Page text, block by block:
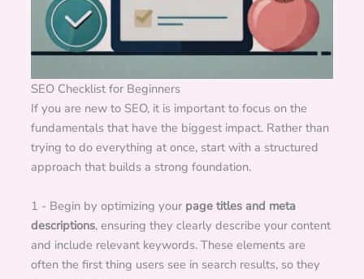
SEO Checklist for Beginners
If you are new to SEO, it is important to focus on the
fundamentals that have the biggest impact. Rather than
trying to do everything at once, start with a structured
approach that builds a strong foundation.
1 - Begin by optimizing your page titles and meta
descriptions, ensuring they clearly describe your content
and include relevant keywords. These elements are
often the first thing users see in search results, so they